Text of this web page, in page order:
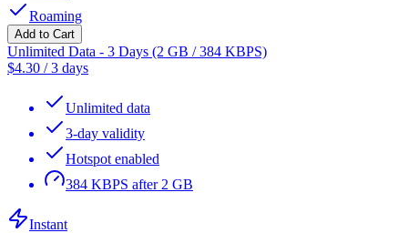
Roaming
Add to Cart
Unlimited Data - 3 Days (2 GB / 384 KBPS)
$4.30 /3 days
Unlimited data
3-day validity
Hotspot enabled
384 KBPS after 2 GB
Instant